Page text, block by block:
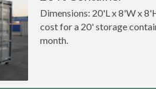
Dimensions: 20'L x 8'W x
cost for a 20' storage
month.